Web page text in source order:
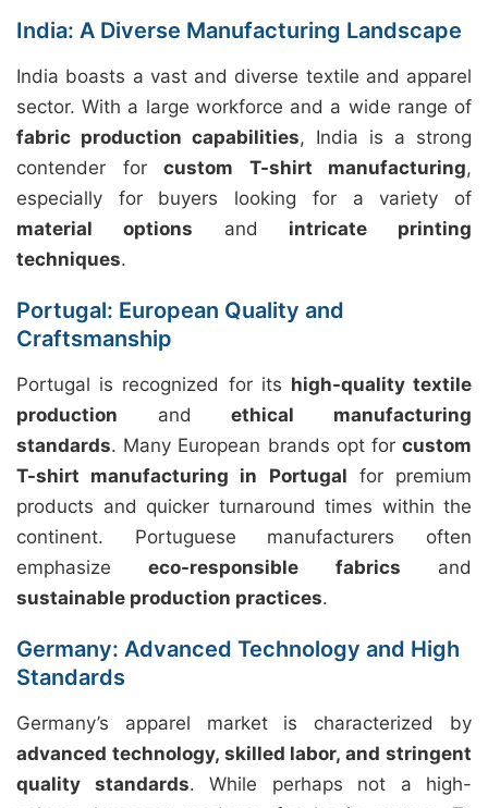
India: A Diverse Manufacturing Landscape
India boasts a vast and diverse textile and apparel
sector. With a large workforce and a wide range of
fabric production capabilities, India is a strong
contender for custom T-shirt manufacturing,
especially for buyers looking for a variety of
material options and intricate printing
techniques.
Portugal: European Quality and
Craftsmanship
Portugal is recognized for its high-quality textile
production andethical manufacturing
standards. Many European brands opt for custom
T-shirt manufacturing in Portugal for premium
products and quicker turnaround times within the
continent. Portuguese manufacturers often
emphasizeeco-responsible fabrics and
sustainable production practices.
Germany: Advanced Technology and High
Standards
Germany’s apparel market is characterized by
advanced technology, skilled labor, and stringent
quality standards. While perhaps not a high-